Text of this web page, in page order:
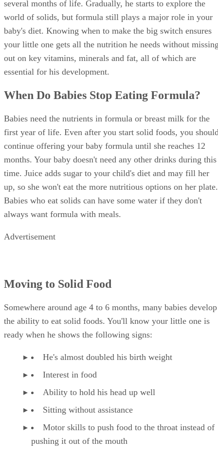
several months of life. Gradually, he starts to explore the
world of solids, but formula still plays a major role in your
baby's diet. Knowing when to make the big switch ensures
your little one gets all the nutrition he needs without
out on key vitamins, minerals and fat, all of which are
essential for his development.
When Do Babies Stop Eating Formula?
Babies need the nutrients in formula or breast milk for the
first year of life. Even after you start solid foods, you
continue offering your baby formula until she reaches 12
months. Your baby doesn't need any other drinks during this
time. Juice adds sugar to your child's diet and may fill her
up, so she won't eat the more nutritious options on her plate.
Babies who eat solids can have some water if they don't
always want formula with meals.
Advertisement
Moving to Solid Food
Somewhere around age 4 to 6 months, many babies develop
the ability to eat solid foods. You'll know your little one is
ready when he shows the following signs:
He's almost doubled his birth weight
Interest in food
Ability to hold his head up well
Sitting without assistance
Motor skills to push food to the throat instead of
pushing it out of the mouth